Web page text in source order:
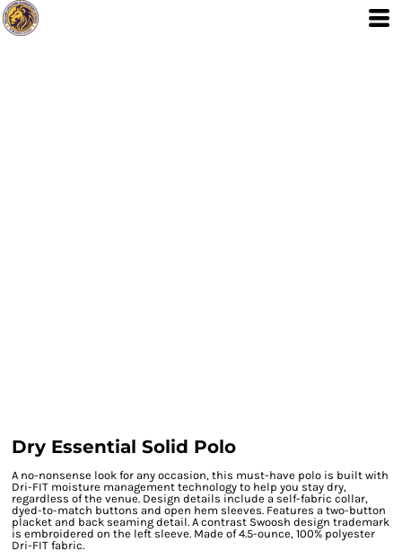
Dry Essential Solid Polo
A no-nonsense look for any occasion, this must-have polo is built with
Dri-FIT moisture management technology to help you stay dry,
regardless of the venue. Design details include a self-fabric collar,
dyed-to-match buttons and open hem sleeves. Features a two-button
placket and back seaming detail. A contrast Swoosh design trademark
is embroidered on the left sleeve. Made of 4.5-ounce, 100% polyester
Dri-FIT fabric.